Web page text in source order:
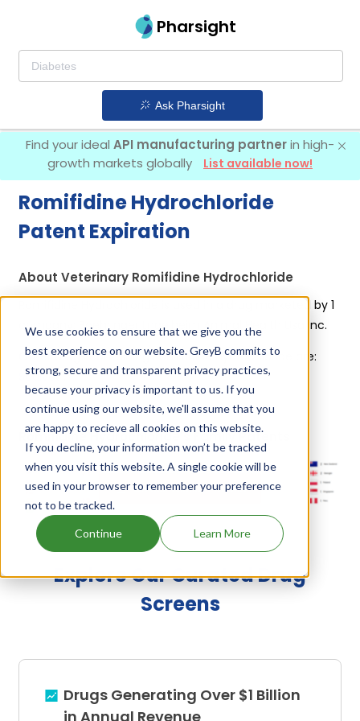
We use cookies to ensure that we give you the
best experience on our website. GreyB commits to
strong, secure and transparent privacy practices,
because your privacy is important to us. If you
continue using our website, we'll assume that you
are happy to recieve all cookies on this website.
If you decline, your information won’t be tracked
when you visit this website. A single cookie will be
used in your browser to remember your preference
not to be tracked.
Continue Learn More
Pharsight
Ask Pharsight
Find your ideal API manufacturing partnerin high-
growth markets globally
List available now!
Romifidine Hydrochloride
Patent Expiration
About Veterinary Romifidine Hydrochloride
Romifidine Hydrochloride is used in a drug marketed by 1
company:
Boehringer Lngelheim Animal Health Usa Inc.
Other drugs containing Romifidine Hydrochloride are:
Sedivet .
Romifidine Hydrochloride's Family Patents
Unlock Global Patents
Explore Our Curated Drug
Screens
Drugs Generating Over $1 Billion
in Annual Revenue